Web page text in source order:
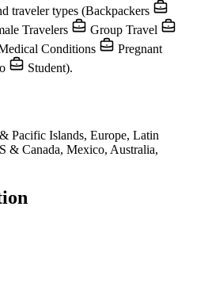
traveler types (Backpackers
Travelers
Group Travel
Conditions
Pregnant
Student).
Pacific Islands, Europe, Latin
& Canada, Mexico, Australia,